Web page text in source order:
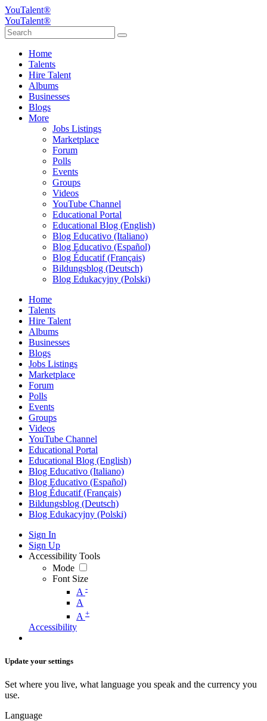
YouTalent®
YouTalent®
Home
Talents
Hire Talent
Albums
Businesses
Blogs
More
Jobs Listings
Marketplace
Forum
Polls
Events
Groups
Videos
YouTube Channel
Educational Portal
Educational Blog (English)
Blog Educativo (Italiano)
Blog Educativo (Español)
Blog Éducatif (Français)
Bildungsblog (Deutsch)
Blog Edukacyjny (Polski)
Home
Talents
Hire Talent
Albums
Businesses
Blogs
Jobs Listings
Marketplace
Forum
Polls
Events
Groups
Videos
YouTube Channel
Educational Portal
Educational Blog (English)
Blog Educativo (Italiano)
Blog Educativo (Español)
Blog Éducatif (Français)
Bildungsblog (Deutsch)
Blog Edukacyjny (Polski)
Sign In
Sign Up
Accessibility Tools
Mode
Font Size
A -
A
A +
Accessibility
Update your settings
Set where you live, what language you speak and the currency you
use.
Language